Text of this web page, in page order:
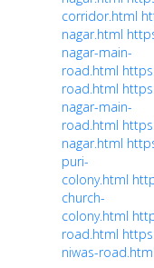
corridor.html
nagar.html
nagar-main-
road.html
road.html
nagar-main-
road.html
nagar.html
puri-
colony.html
church-
colony.html
road.html
niwas-road.html